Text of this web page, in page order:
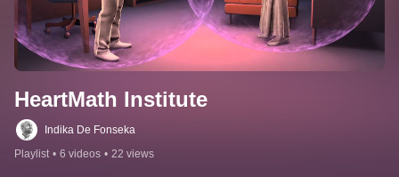
HeartMath Institute
Indika De Fonseka
Playlist • 6 videos • 22 views